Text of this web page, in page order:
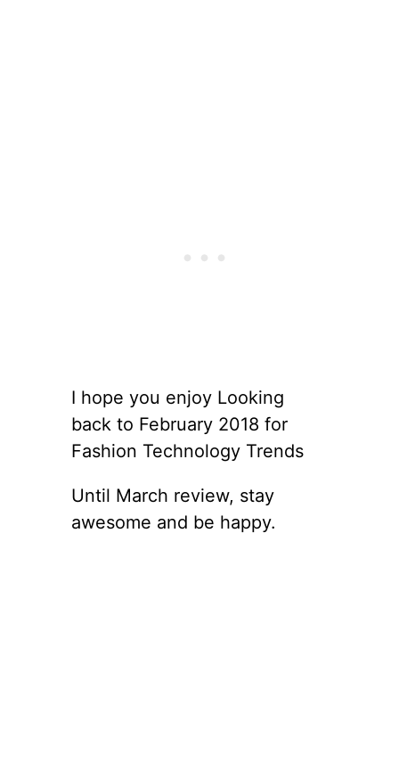
I hope you enjoy Looking
back to February 2018 for
Fashion Technology Trends
Until March review, stay
awesome and be happy.